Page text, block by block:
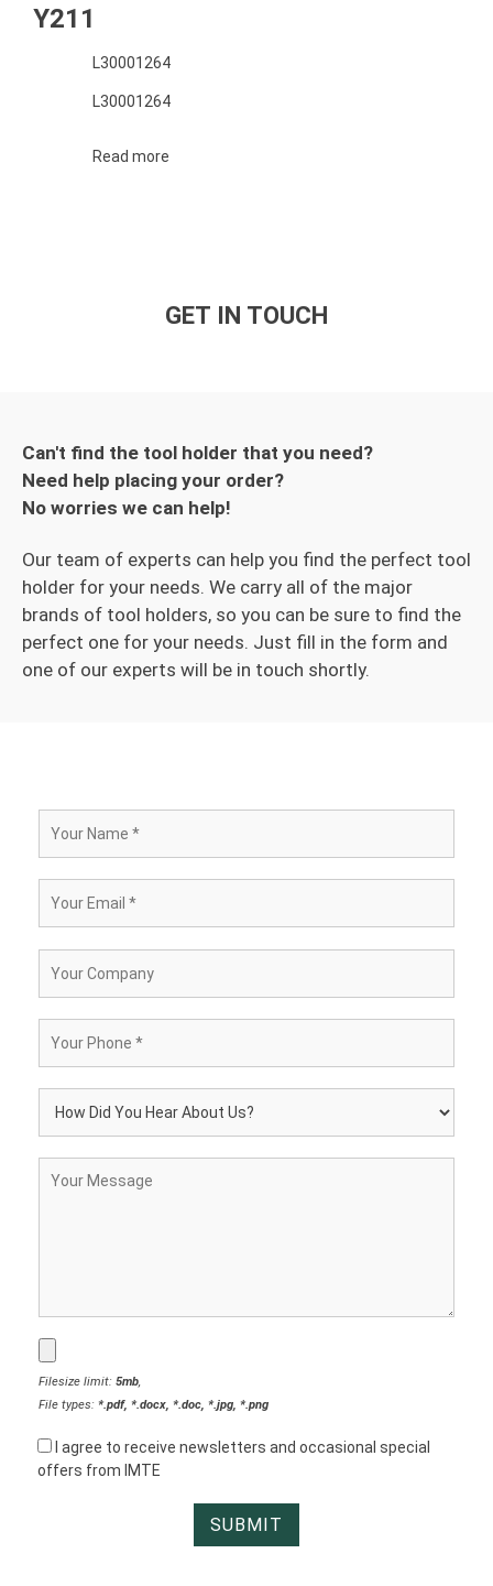
Y211
L30001264
L30001264
Read more
GET IN TOUCH
Can't find the tool holder that you need?
Need help placing your order?
No worries we can help!
Our team of experts can help you find the perfect tool
holder for your needs. We carry all of the major
brands of tool holders, so you can be sure to find the
perfect one for your needs. Just fill in the form and
one of our experts will be in touch shortly.
Filesize limit: 5mb,
File types: *.pdf, *.docx, *.doc, *.jpg, *.png
I agree to receive newsletters and occasional special
offers from IMTE